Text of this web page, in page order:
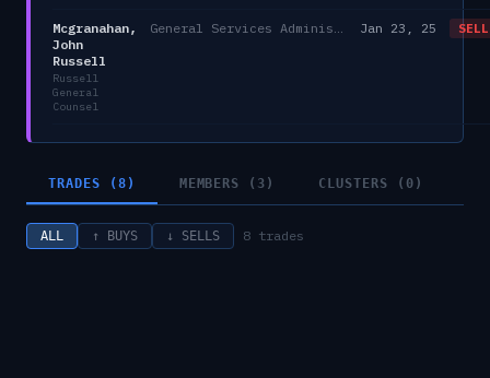
Mcgranahan,
John
Russell
Russell
General
Counsel
Jan 23, 25 SELL
TRADES (8) MEMBERS (3) CLUSTERS (0)
ALL ↑ BUYS ↓ SELLS 8 trades